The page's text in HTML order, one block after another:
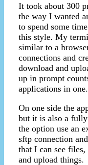
It took about 300
the way I wanted
to spend some
this style. My
similar to a
connections and
download and
up in prompt
applications in one.
On one side the
but it is also a
the option use an
sftp connection
that I can see
and upload things.